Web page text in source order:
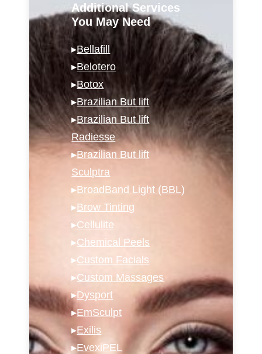
Additional Services
You May Need
▸Bellafill
▸Belotero
▸Botox
▸Brazilian But lift
▸Brazilian But lift
Radiesse
▸Brazilian But lift
Sculptra
▸BroadBand Light (BBL)
▸Brow Tinting
▸Cellulite
▸Chemical Peels
▸Custom Facials
▸Custom Massages
▸Dysport
▸EmSculpt
▸Exilis
▸EvexiPEL